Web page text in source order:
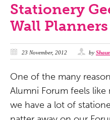
Stationery
Wall Planners
23 November, 2012 by
One of the many
Alumni Forum feels
we have a lot of